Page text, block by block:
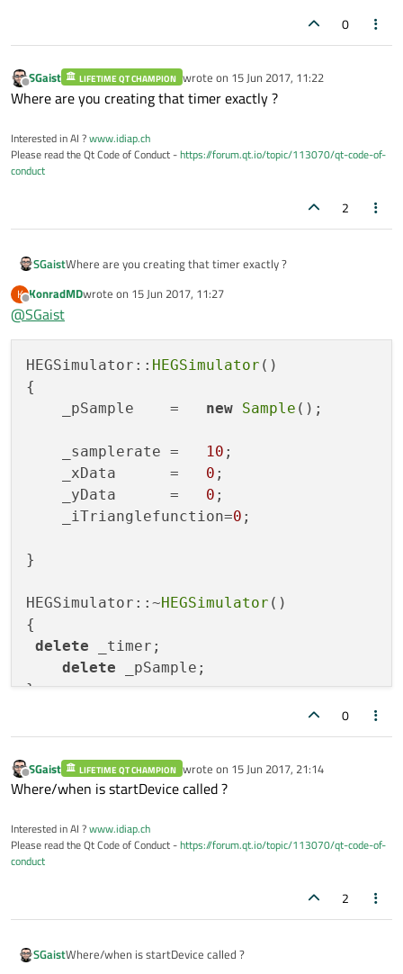
0
Offline
SGaist LIFETIME QT CHAMPION wrote on 15 Jun 2017, 11:22
last edited by
Where are you creating that timer exactly ?
Interested in AI ?www.idiap.ch
Please read the Qt Code of Conduct -https://forum.qt.io/topic/113070/qt-code-of-
conduct
2
SGaistWhere are you creating that timer exactly ?
K
Offline
KonradMDwrote on 15 Jun 2017, 11:27
last edited by
@SGaist
HEGSimulator:: HEGSimulator ()
{
    _pSample    =
new Sample ();
    _samplerate =
10 ;
    _xData      =
0 ;
    _yData      =
0 ;
    _iTrianglefunction=
0 ;
}
HEGSimulator::~HEGSimulator ()
{
delete _timer;
delete _pSample;
}
    _timer      =
new QTimer ();
connect (_timer, SIGNAL
//  _timer->moveToThread(this-
    _timer->
0
Offline
SGaist LIFETIME QT CHAMPION wrote on 15 Jun 2017, 21:14
last edited by
Where/when is startDevice called ?
Interested in AI ?www.idiap.ch
Please read the Qt Code of Conduct -https://forum.qt.io/topic/113070/qt-code-of-
conduct
2
SGaistWhere/when is startDevice called ?